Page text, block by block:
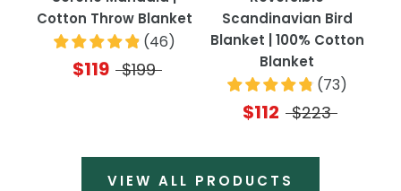
Cotton Throw Blanket
(46)
$119 $199
Scandinavian Bird
Blanket | 100% Cotton
Blanket
(73)
$112 $223
VIEW ALL PRODUCTS